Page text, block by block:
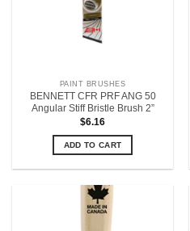
PAINT BRUSHES
BENNETT CFR PRF ANG 50
Angular Stiff Bristle Brush 2”
$6.16
ADD TO CART